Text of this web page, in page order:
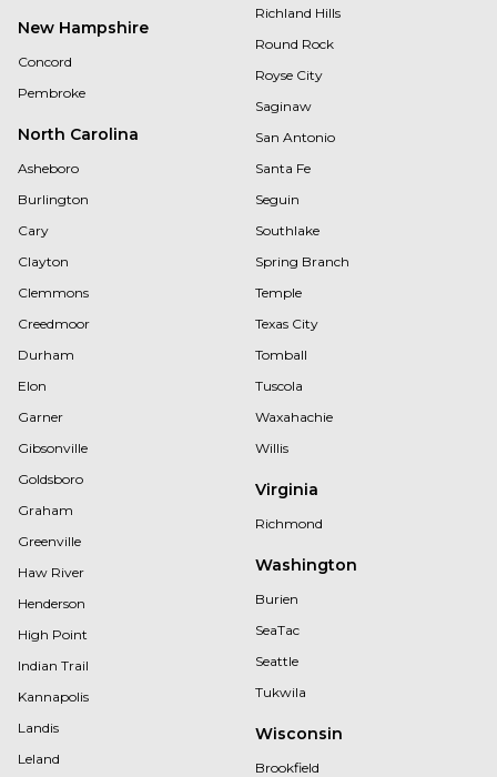
New Hampshire
Concord
Pembroke
North Carolina
Asheboro
Burlington
Cary
Clayton
Clemmons
Creedmoor
Durham
Elon
Garner
Gibsonville
Goldsboro
Graham
Greenville
Haw River
Henderson
High Point
Indian Trail
Kannapolis
Landis
Leland
Richland Hills
Round Rock
Royse City
Saginaw
San Antonio
Santa Fe
Seguin
Southlake
Spring Branch
Temple
Texas City
Tomball
Tuscola
Waxahachie
Willis
Virginia
Richmond
Washington
Burien
SeaTac
Seattle
Tukwila
Wisconsin
Brookfield